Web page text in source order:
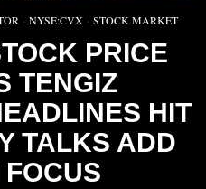
· NYSE:CVX · STOCK MARKET
PRICE
TENGIZ
HIT
TALKS ADD